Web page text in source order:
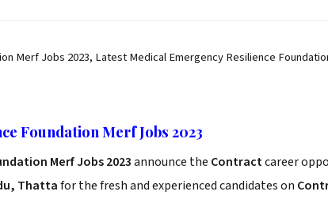
Merf Jobs 2023, Latest Medical Emergency Resilience
Foundation Merf Jobs 2023
Merf Jobs 2023announce the Contractcareer
Thattafor the fresh and experienced candidates on